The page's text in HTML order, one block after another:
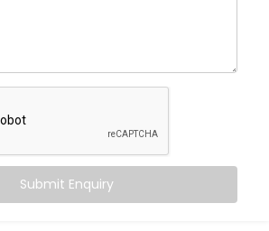
should choose for meals.
cooler, focused task lighting
offwhen you leave — no
Submit Enquiry